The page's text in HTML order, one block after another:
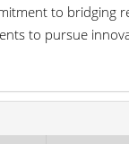
to bridging
to pursue